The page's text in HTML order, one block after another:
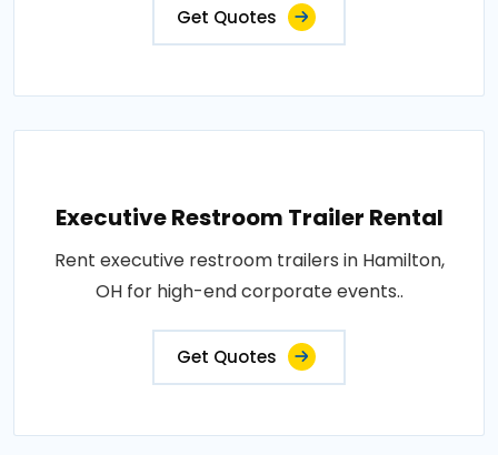
Get Quotes
Executive Restroom Trailer Rental
Rent executive restroom trailers in Hamilton,
OH for high-end corporate events..
Get Quotes